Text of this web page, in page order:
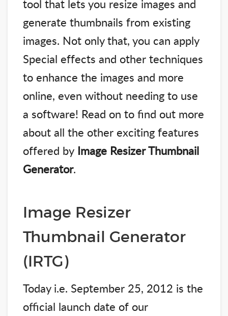
tool that lets you resize images and
generate thumbnails from existing
images. Not only that, you can apply
Special effects and other techniques
to enhance the images and more
online, even without needing to use
a software! Read on to find out more
about all the other exciting features
offered by Image Resizer Thumbnail
Generator.
Image Resizer
Thumbnail Generator
(IRTG)
Today i.e. September 25, 2012 is the
official launch date of our